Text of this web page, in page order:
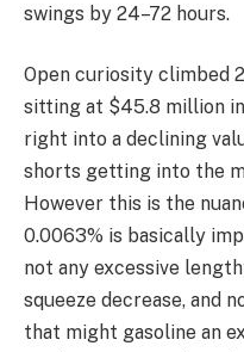
swings by 24–72 hours.
Open curiosity climbed
sitting at $45.8 million
right into a declining
shorts getting into the
However this is the
0.0063% is basically
not any excessive
squeeze decrease, and
that might gasoline an